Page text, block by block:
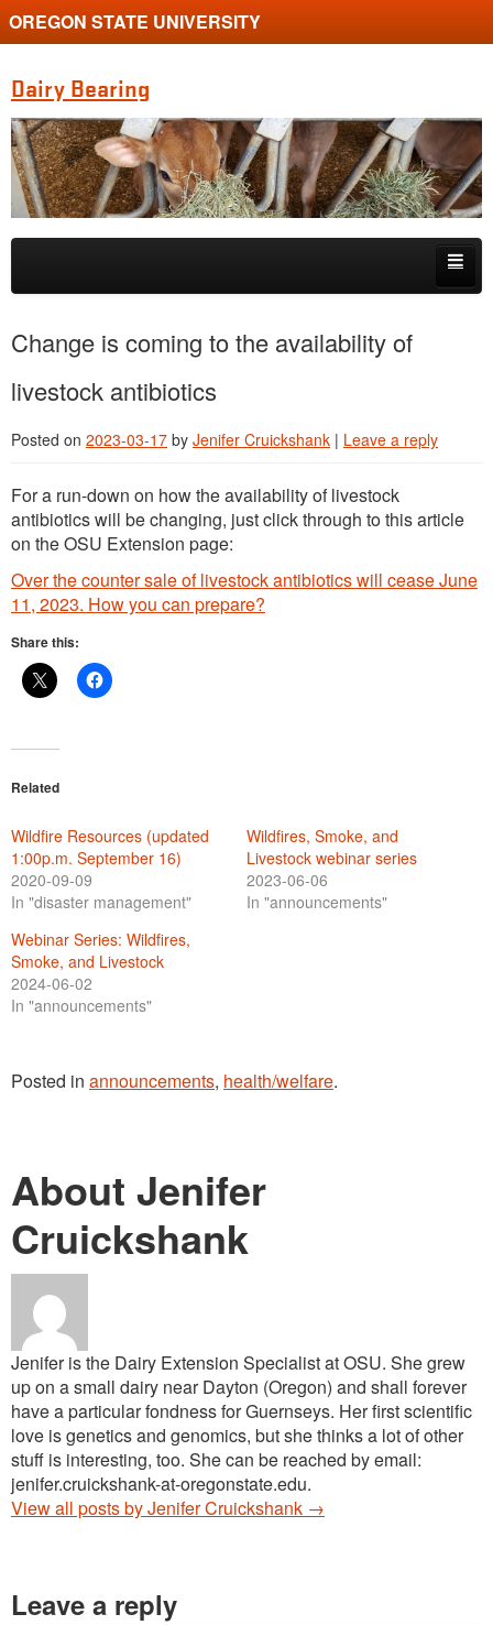
OREGON STATE UNIVERSITY
Dairy Bearing
Skip to primary content
Skip to secondary content
Change is coming to the availability of
livestock antibiotics
Posted on 2023-03-17 by Jenifer Cruickshank | Leave a reply
For a run-down on how the availability of livestock
antibiotics will be changing, just click through to this article
on the OSU Extension page:
Over the counter sale of livestock antibiotics will cease June
11, 2023. How you can prepare?
Share this:
Related
Wildfire Resources (updated
1:00p.m. September 16)
2020-09-09
In "disaster management"
Wildfires, Smoke, and
Livestock webinar series
2023-06-06
In "announcements"
Webinar Series: Wildfires,
Smoke, and Livestock
2024-06-02
In "announcements"
Posted in announcements, health/welfare.
About Jenifer
Cruickshank
Jenifer is the Dairy Extension Specialist at OSU. She grew
up on a small dairy near Dayton (Oregon) and shall forever
have a particular fondness for Guernseys. Her first scientific
love is genetics and genomics, but she thinks a lot of other
stuff is interesting, too. She can be reached by email:
jenifer.cruickshank-at-oregonstate.edu.
View all posts by Jenifer Cruickshank →
Leave a reply